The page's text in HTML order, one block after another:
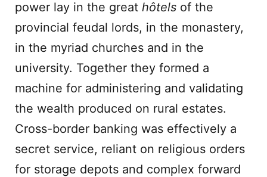
power lay in the great hôtels of the
provincial feudal lords, in the monastery,
in the myriad churches and in the
university. Together they formed a
machine for administering and validating
the wealth produced on rural estates.
Cross-border banking was effectively a
secret service, reliant on religious orders
for storage depots and complex forward